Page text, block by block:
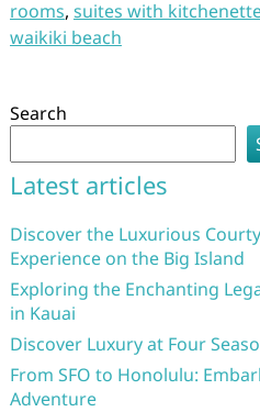
rooms, suites with
waikiki beach
Search
Latest articles
Discover the Luxurious
Experience on the Big Island
Exploring the Enchanting
in Kauai
Discover Luxury at Four
From SFO to Honolulu:
Adventure